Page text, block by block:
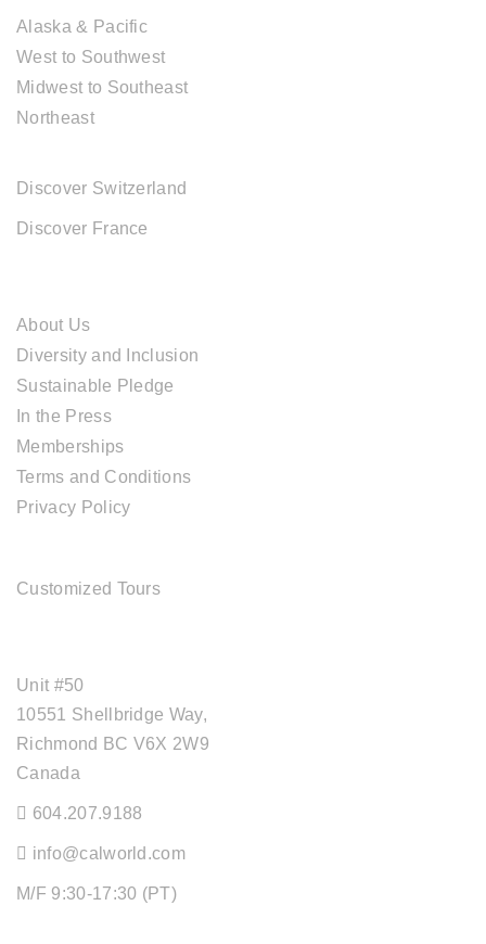
Alaska & Pacific
West to Southwest
Midwest to Southeast
Northeast
Discover Switzerland
Discover France
About Us
Diversity and Inclusion
Sustainable Pledge
In the Press
Memberships
Terms and Conditions
Privacy Policy
Customized Tours
Unit #50
10551 Shellbridge Way,
Richmond BC V6X 2W9
Canada
604.207.9188
info@calworld.com
M/F 9:30-17:30 (PT)